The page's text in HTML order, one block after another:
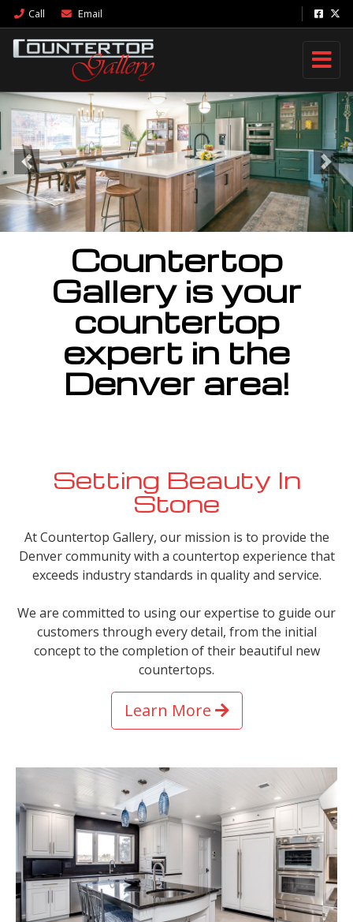
Call Email
Previous Next
Countertop
Gallery is your
countertop
expert in the
Denver area!
Setting Beauty In
Stone
At Countertop Gallery, our mission is to provide the
Denver community with a countertop experience that
exceeds industry standards in quality and service.
We are committed to using our expertise to guide our
customers through every detail, from the initial
concept to the completion of their beautiful new
countertops.
Learn More